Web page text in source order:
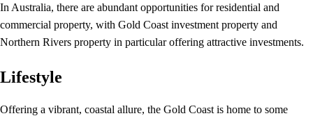
In Australia, there are abundant opportunities for residential and
commercial property, with Gold Coast investment property and
Northern Rivers property in particular offering attractive investments.
Lifestyle
Offering a vibrant, coastal allure, the Gold Coast is home to some